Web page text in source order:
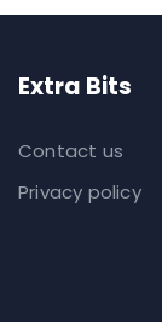
Extra Bits
Contact us
Privacy policy